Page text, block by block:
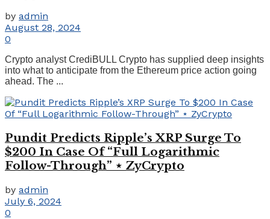
by admin
August 28, 2024
0
Crypto analyst CrediBULL Crypto has supplied deep insights
into what to anticipate from the Ethereum price action going
ahead. The ...
Pundit Predicts Ripple’s XRP Surge To
$200 In Case Of “Full Logarithmic
Follow-Through” ⋆ ZyCrypto
by admin
July 6, 2024
0